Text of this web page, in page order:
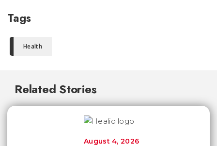
Tags
Health
Related Stories
August 4, 2026